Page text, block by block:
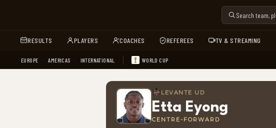
RESULTS PLAYERS COACHES REFEREES TV & STREAMING
EUROPE AMERICAS INTERNATIONAL WORLD CUP
LEVANTE UD
Etta Eyong
CENTRE-FORWARD